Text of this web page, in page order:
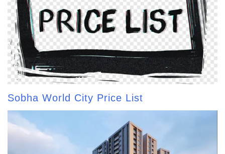
Sobha World City Price List